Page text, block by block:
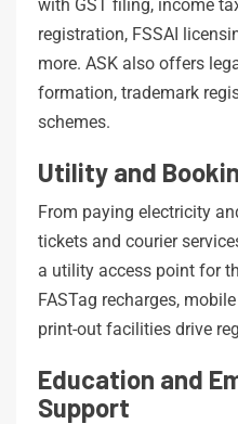
with GST filing, income
registration, FSSAI
more. ASK also offers
formation, trademark
schemes.
Utility and
From paying electricity
tickets and courier
a utility access point for
FASTag recharges,
print-out facilities drive
Education and
Support